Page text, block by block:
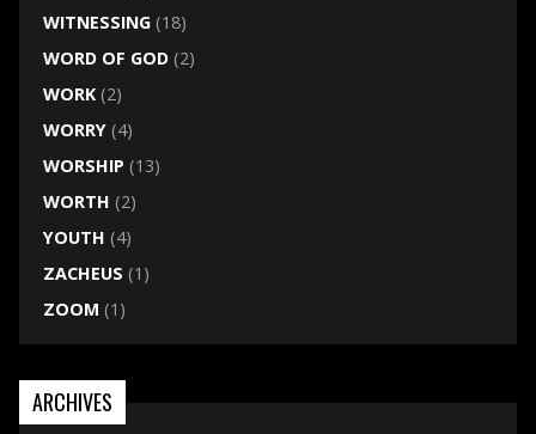
WITNESSING(18)
WORD OF GOD(2)
WORK(2)
WORRY(4)
WORSHIP (13)
WORTH (2)
YOUTH (4)
ZACHEUS (1)
ZOOM (1)
ARCHIVES